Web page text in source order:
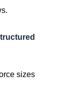
sizes